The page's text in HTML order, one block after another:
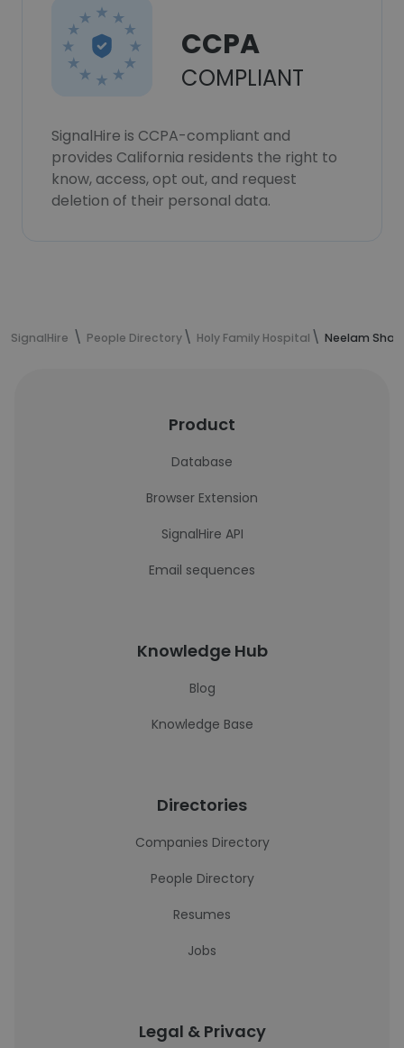
CCPA
COMPLIANT
SignalHire is CCPA-compliant and
provides California residents the right to
know, access, opt out, and request
deletion of their personal data.
SignalHire People Directory Holy Family Hospital Neelam
Product
Database
Browser Extension
SignalHire API
Email sequences
Knowledge Hub
Blog
Knowledge Base
Directories
Companies Directory
People Directory
Resumes
Jobs
Legal & Privacy